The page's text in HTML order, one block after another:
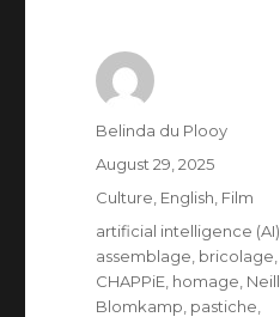
Author
Belinda du Plooy
Posted
August 29, 2025
Categories
Culture English Film
Tags
artificial intelligence (AI)
assemblage bricolage
CHAPPiE homage Neill
Blomkamp pastiche